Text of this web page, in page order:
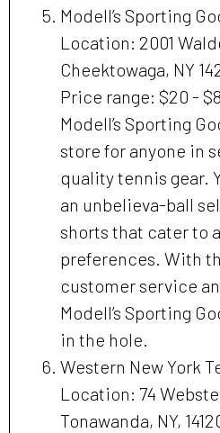
Modell’s Sporting
Location: 2001
Cheektowaga, NY
Price range: $20 -
Modell’s Sporting
store for anyone in
quality tennis gear.
an unbelieva-ball
shorts that cater to
preferences. With
customer service
Modell’s Sporting
in the hole.
Western New York
Location: 74
Tonawanda, NY,